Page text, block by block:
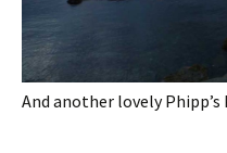
And another lovely